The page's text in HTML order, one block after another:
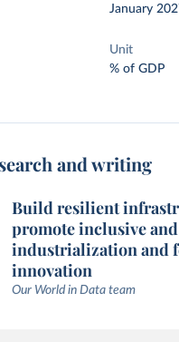
January
Unit
% of GDP
and writing
Build resilient
promote inclusive
industrialization and
innovation
Our World in Data team